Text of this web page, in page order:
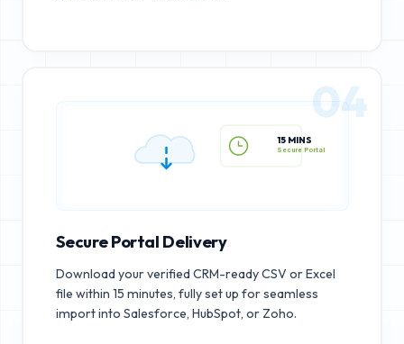
15 MINS
Secure Portal
04
Secure Portal Delivery
Download your verified CRM-ready CSV or Excel
file within 15 minutes, fully set up for seamless
import into Salesforce, HubSpot, or Zoho.